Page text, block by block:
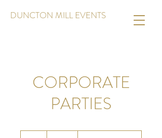
DUNCTON MILL EVENTS
CORPORATE
PARTIES